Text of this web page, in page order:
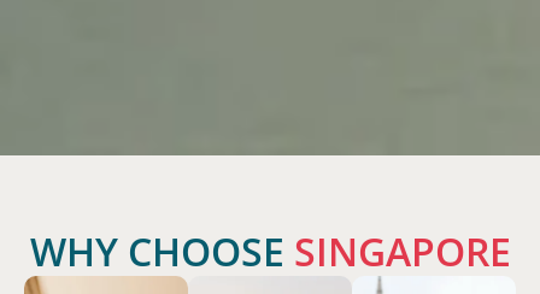
WHY CHOOSE SINGAPORE